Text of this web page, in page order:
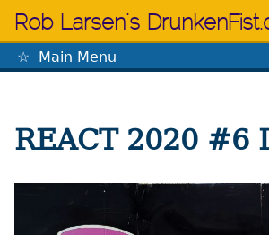
Skip
content
Rob Larsen's
The Mastermind
Main Menu
REACT 2020 #6